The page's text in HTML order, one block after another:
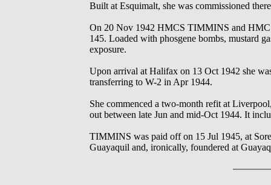
Built at Esquimalt, she was commissioned
On 20 Nov 1942 HMCS TIMMINS and
145. Loaded with phosgene bombs, mustard
exposure.
Upon arrival at Halifax on 13 Oct 1942 she
transferring to W-2 in Apr 1944.
She commenced a two-month refit at
out between late Jun and mid-Oct 1944. It
TIMMINS was paid off on 15 Jul 1945, at
Guayaquil and, ironically, foundered at